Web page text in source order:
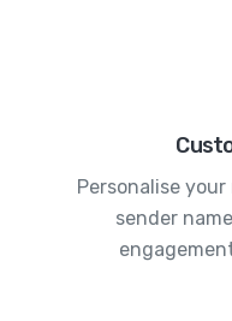
Personalise
sender